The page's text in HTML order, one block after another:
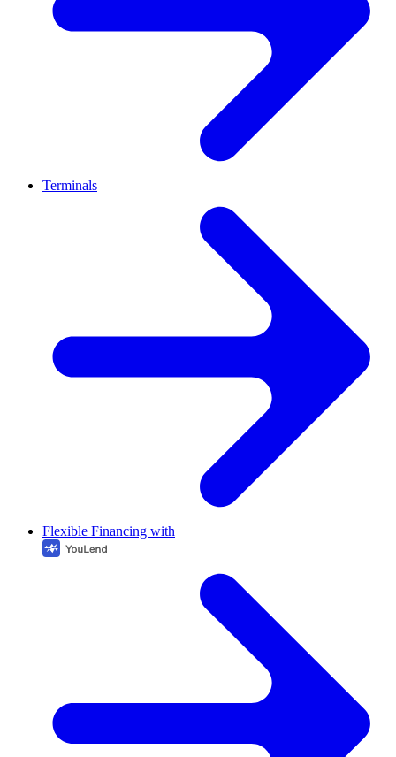
Terminals
Flexible Financing with